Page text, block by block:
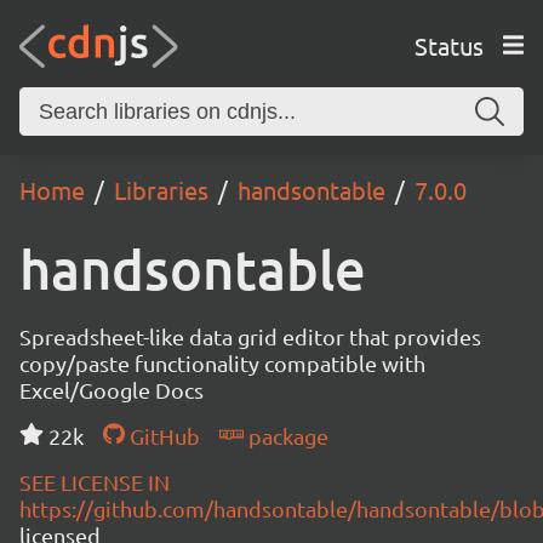
Status
Home Libraries handsontable 7.0.0
handsontable
Spreadsheet-like data grid editor that provides
copy/paste functionality compatible with
Excel/Google Docs
22k
GitHub
package
SEE LICENSE IN
https://github.com/handsontable/handsontable/
licensed